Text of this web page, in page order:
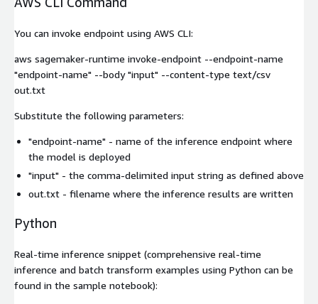
You can invoke endpoint using AWS CLI:
aws sagemaker-runtime invoke-endpoint --endpoint-name
"endpoint-name" --body "input" --content-type text/csv
out.txt
Substitute the following parameters:
"endpoint-name" - name of the inference endpoint where
the model is deployed
"input" - the comma-delimited input string as defined above
out.txt - filename where the inference results are written
Python
Real-time inference snippet (comprehensive real-time
inference and batch transform examples using Python can be
found in the sample notebook):